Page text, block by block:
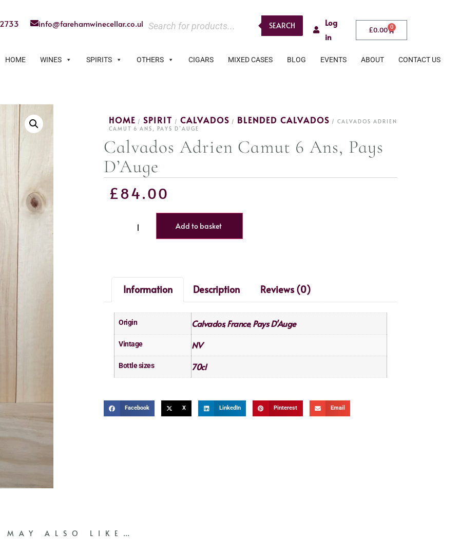
info@farehamwinecellar.co.uk SEARCH
Log
in
£0.00 0
HOME WINES SPIRITS OTHERS CIGARS MIXED CASES BLOG EVENTS ABOUT CONTACT US
HOME / SPIRIT / CALVADOS / BLENDED CALVADOS / CALVADOS ADRIEN
CAMUT 6 ANS, PAYS D’AUGE
Calvados Adrien Camut 6 Ans, Pays
D’Auge
£84.00
Add to basket
Information Description Reviews (0)
Origin Calvados,France, Pays D'Auge
Vintage NV
Bottle sizes 70cl
Facebook X LinkedIn Pinterest Email
MAY ALSO LIKE…